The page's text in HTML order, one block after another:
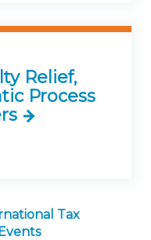
Relief,
Process
Tax